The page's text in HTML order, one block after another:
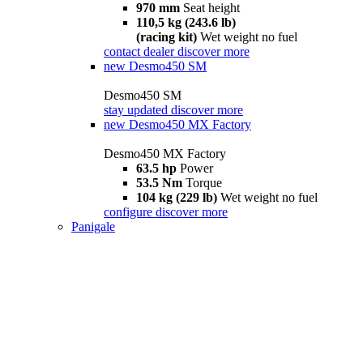
970 mm Seat height
110,5 kg (243.6 lb)
(racing kit) Wet weight no fuel
contact dealer discover more
new Desmo450 SM
Desmo450 SM
stay updated discover more
new Desmo450 MX Factory
Desmo450 MX Factory
63.5 hp Power
53.5 Nm Torque
104 kg (229 lb) Wet weight no fuel
configure discover more
Panigale